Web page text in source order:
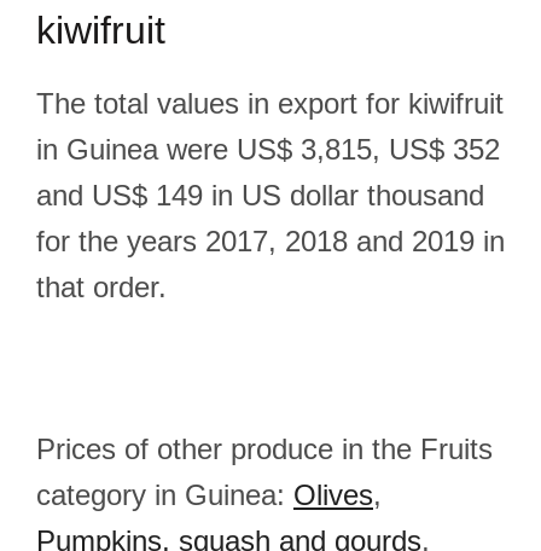
kiwifruit
The total values in export for kiwifruit
in Guinea were US$ 3,815, US$ 352
and US$ 149 in US dollar thousand
for the years 2017, 2018 and 2019 in
that order.
Prices of other produce in the Fruits
category in Guinea: Olives,
Pumpkins, squash and gourds,